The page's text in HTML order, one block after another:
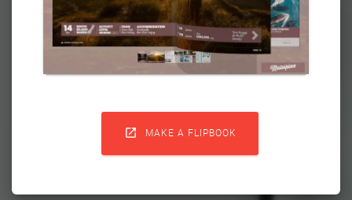
 MAKE A FLIPBOOK